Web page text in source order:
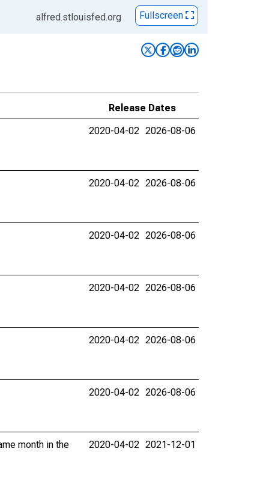
alfred.stlouisfed.org Fullscreen
Release Dates
2020-04-02 2026-08-06
2020-04-02 2026-08-06
2020-04-02 2026-08-06
2020-04-02 2026-08-06
2020-04-02 2026-08-06
2020-04-02 2026-08-06
month in the 2020-04-02 2021-12-01